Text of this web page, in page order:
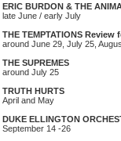
ERIC BURDON & THE
late June / early July
THE TEMPTATIONS Review
around June 29, July 25,
THE SUPREMES
around July 25
TRUTH HURTS
April and May
DUKE ELLINGTON
September 14 -26